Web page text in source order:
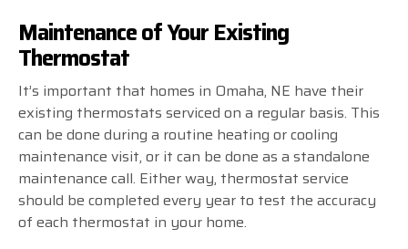
Maintenance of Your Existing
Thermostat
It’s important that homes in Omaha, NE have their
existing thermostats serviced on a regular basis. This
can be done during a routine heating or cooling
maintenance visit, or it can be done as a standalone
maintenance call. Either way, thermostat service
should be completed every year to test the accuracy
of each thermostat in your home.